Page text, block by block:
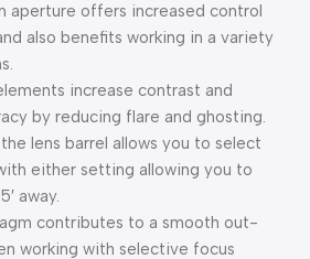
aperture offers increased control
also benefits working in a variety
increase contrast and
by reducing flare and ghosting.
lens barrel allows you to select
either setting allowing you to
away.
contributes to a smooth out-
working with selective focus